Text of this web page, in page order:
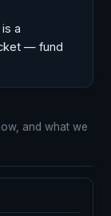
a
— fund
and what we